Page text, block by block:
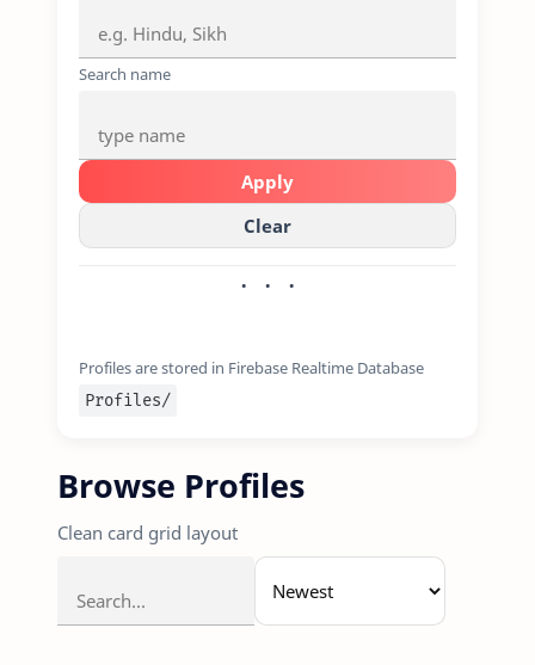
Search name
Apply
Clear
Profiles are stored in Firebase Realtime Database
Profiles/
Browse Profiles
Clean card grid layout